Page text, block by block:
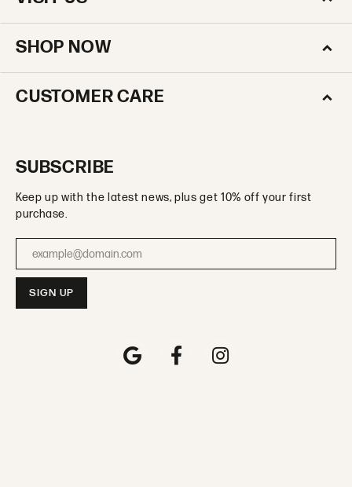
SHOP NOW
CUSTOMER CARE
SUBSCRIBE
Keep up with the latest news, plus get 10% off your first
purchase.